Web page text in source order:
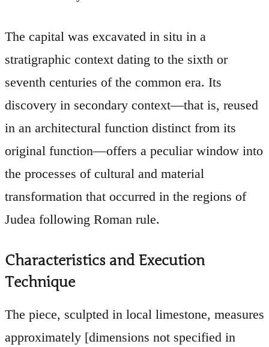
The capital was excavated in situ in a
stratigraphic context dating to the sixth or
seventh centuries of the common era. Its
discovery in secondary context—that is, reused
in an architectural function distinct from its
original function—offers a peculiar window into
the processes of cultural and material
transformation that occurred in the regions of
Judea following Roman rule.
Characteristics and Execution
Technique
The piece, sculpted in local limestone, measures
approximately [dimensions not specified in